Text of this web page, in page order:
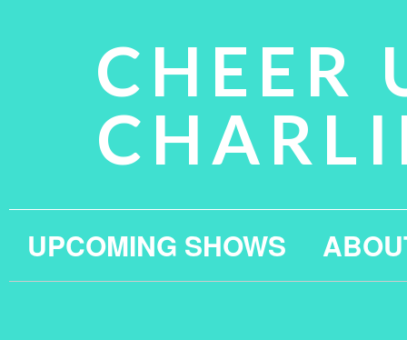
CHEER
UPCOMING SHOWS